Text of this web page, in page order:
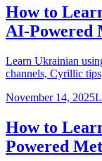
How to
AI-Powered
Learn Ukrainian
channels, Cyrillic
November 14, 2025
How to
Powered